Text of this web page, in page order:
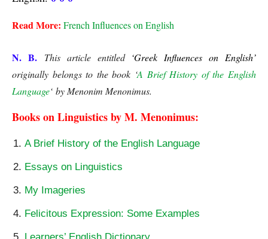
Read More: French Influences on English
N. B. This article entitled‘Greek Influences on English’
originally belongs to the book ‘A Brief History of the English
Language‘ by Menonim Menonimus.
Books on Linguistics by M. Menonimus:
A Brief History of the English Language
Essays on Linguistics
My Imageries
Felicitous Expression: Some Examples